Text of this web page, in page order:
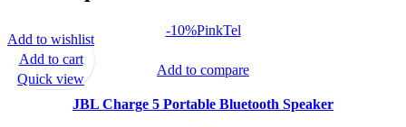
-10%PinkTel
Add to compare
JBL Charge 5 Portable Bluetooth Speaker
Add to wishlist
Add to cart
Quick view